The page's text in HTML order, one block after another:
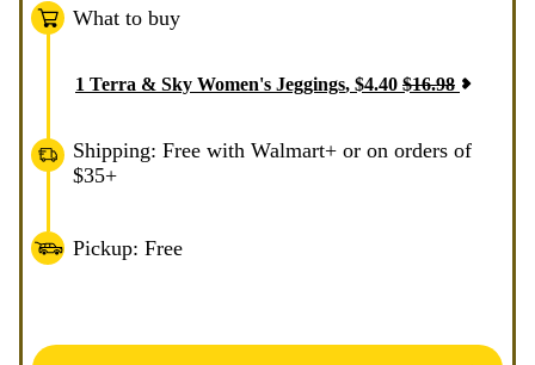
What to buy
1 Terra & Sky Women's Jeggings, $4.40 $16.98
Shipping: Free with Walmart+ or on orders of
$35+
Pickup: Free